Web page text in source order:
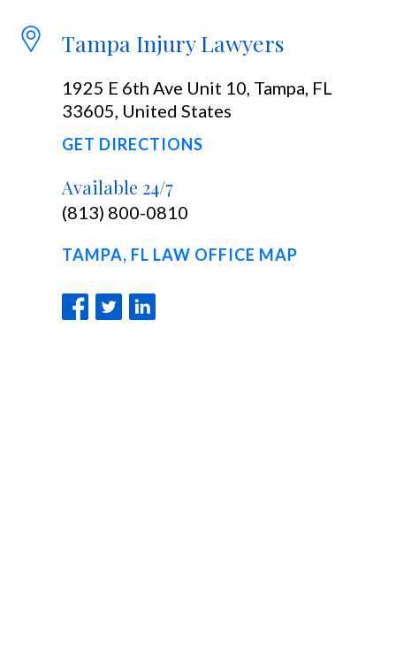
Tampa Injury Lawyers
1925 E 6th Ave Unit 10, Tampa, FL
33605, United States
GET DIRECTIONS
Available 24/7
(813) 800-0810
TAMPA, FL LAW OFFICE MAP